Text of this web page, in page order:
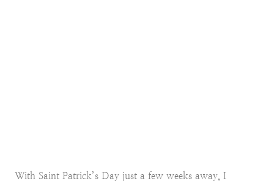
With Saint Patrick’s Day just a few weeks away, I